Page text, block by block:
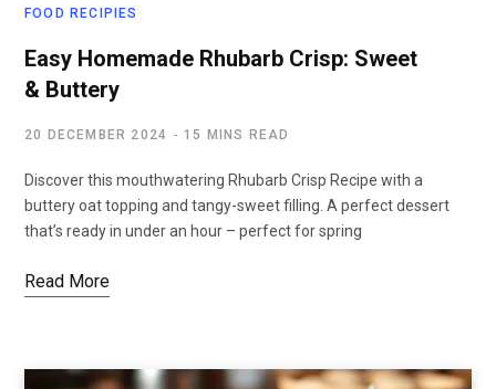
FOOD RECIPIES
Easy Homemade Rhubarb Crisp: Sweet
& Buttery
20 DECEMBER 2024 15 MINS READ
Discover this mouthwatering Rhubarb Crisp Recipe with a
buttery oat topping and tangy-sweet filling. A perfect dessert
that’s ready in under an hour – perfect for spring
Read More